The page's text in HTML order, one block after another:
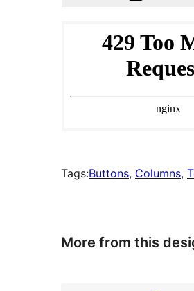
Tags:Buttons, Columns,
More from this